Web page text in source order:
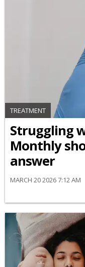
TREATMENT
Struggling
Monthly
answer
MARCH 20 2026 7:12 AM